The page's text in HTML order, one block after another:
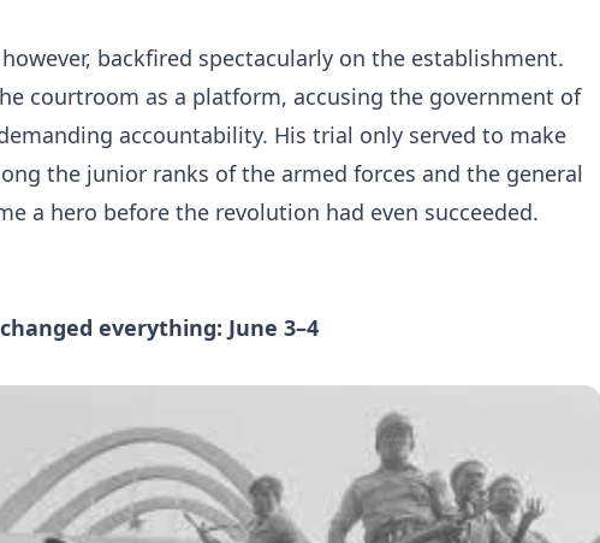
backfired spectacularly on the establishment.
courtroom as a platform, accusing the government of
accountability. His trial only served to make
the junior ranks of the armed forces and the general
a hero before the revolution had even succeeded.
everything: June 3–4